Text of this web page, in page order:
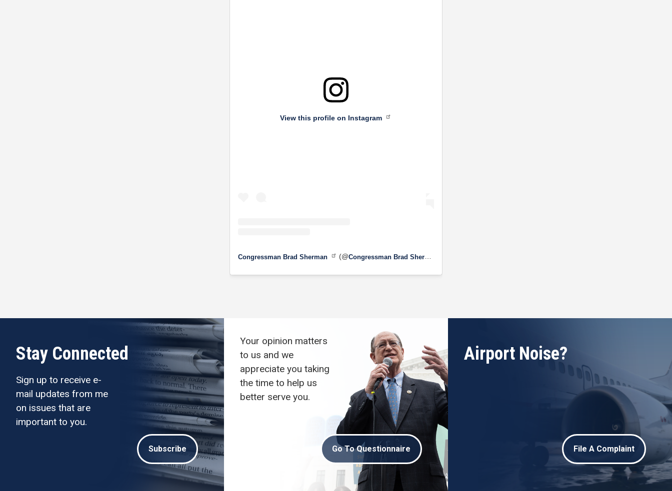
View this profile on Instagram
Congressman Brad Sherman (@Congressman Brad Sherman
Stay Connected
Sign up to receive e-
mail updates from me
on issues that are
important to you.
Subscribe
Your opinion matters
to us and we
appreciate you taking
the time to help us
better serve you.
Go To Questionnaire
Airport Noise?
File A Complaint